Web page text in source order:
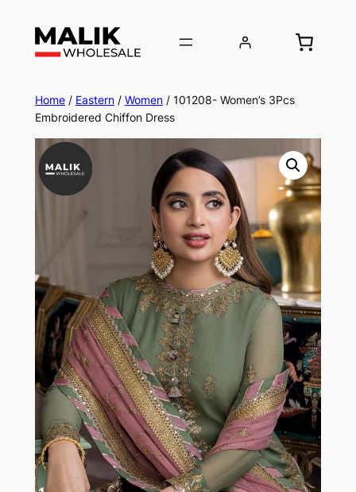
Home/ Eastern/ Women/ 101208- Women’s 3Pcs
Embroidered Chiffon Dress